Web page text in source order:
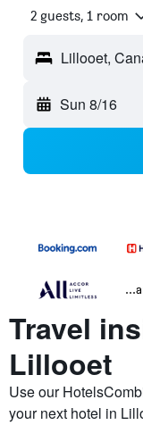
2 guests, 1 room
Lillooet,
Sun 8/16
Travel
Lillooet
Use our
your next hotel in